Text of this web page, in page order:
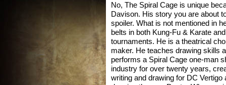
No, The Spiral Cage is unique
Davison. His story you are about
spoiler. What is not mentioned in
belts in both Kung-Fu & Karate
tournaments. He is a theatrical
maker. He teaches drawing skills
performs a Spiral Cage one-man
industry for over twenty years,
writing and drawing for DC